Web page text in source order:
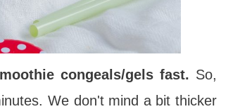
congeals/gels fast. So,
We don't mind a bit thicker